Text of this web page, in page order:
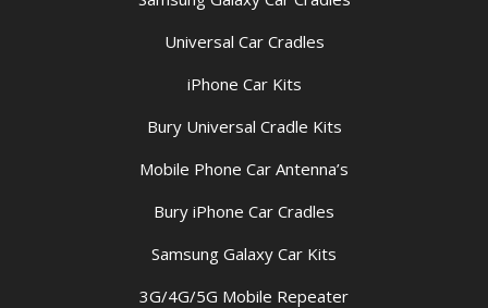
Universal Car Cradles
iPhone Car Kits
Bury Universal Cradle Kits
Mobile Phone Car Antenna’s
Bury iPhone Car Cradles
Samsung Galaxy Car Kits
3G/4G/5G Mobile Repeater